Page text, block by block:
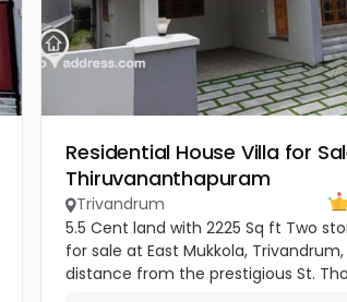
Residential House Villa for
Thiruvananthapuram
Trivandrum
5.5 Cent land with 2225 Sq ft Two
for sale at East Mukkola,
distance from the prestigious St.